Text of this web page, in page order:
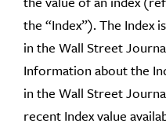
the “Index”). The Index
in the Wall Street
Information about the
in the Wall Street
recent Index value